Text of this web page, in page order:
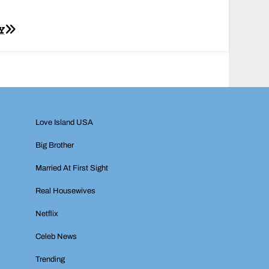
Love Island USA
Big Brother
Married At First Sight
Real Housewives
Netflix
Celeb News
Trending